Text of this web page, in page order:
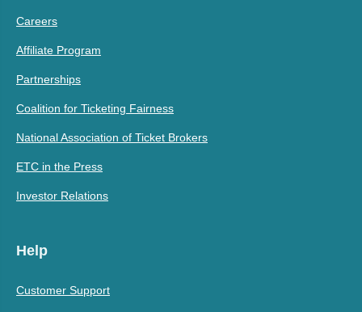
Careers
Affiliate Program
Partnerships
Coalition for Ticketing Fairness
National Association of Ticket Brokers
ETC in the Press
Investor Relations
Help
Customer Support